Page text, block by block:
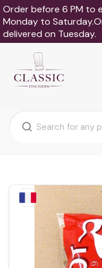
Order before 6 PM to
Monday to
delivered on Tuesday.